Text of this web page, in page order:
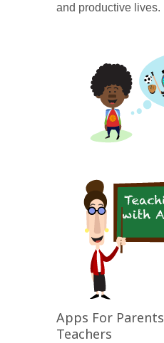
and productive lives.
Apps For
Teachers